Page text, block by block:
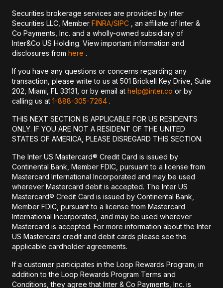
Securities brokerage services are provided by Inter
Securities LLC, Member FINRA/SIPC , an affiliate of Inter &
Co Payments, Inc. and a wholly-owned subsidiary of
Inter&Co US Holding. View important information and
disclosures from here .
If you have any questions or concerns regarding any
transaction, please write to us at 501 Brickell Key Drive, Suite
202, Miami, FL 33131, or by email at help@inter.co or by
calling us at 1-888-305-7264 .
THIS NEXT SECTION IS APPLICABLE FOR US RESIDENTS
ONLY. IF YOU ARE NOT A RESIDENT OF THE UNITED
STATES OF AMERICA, PLEASE DISREGARD THIS SECTION.
The Inter US Mastercard® Credit Card is issued by
Continental Bank, Member FDIC, pursuant to a license from
Mastercard International Incorporated and may be used
wherever Mastercard debit is accepted. The Inter US
Mastercard® Credit Card is issued by Continental Bank,
Member FDIC, pursuant to a license from Mastercard
International Incorporated, and may be used wherever
Mastercard is accepted. For more information about the Inter
US Mastercard credit and debit cards please see the
applicable cardholder agreements.
If a customer participates in the Loop Rewards Program, in
addition to the Loop Rewards Program Terms and
Conditions, they agree that Inter & Co Payments, Inc. is